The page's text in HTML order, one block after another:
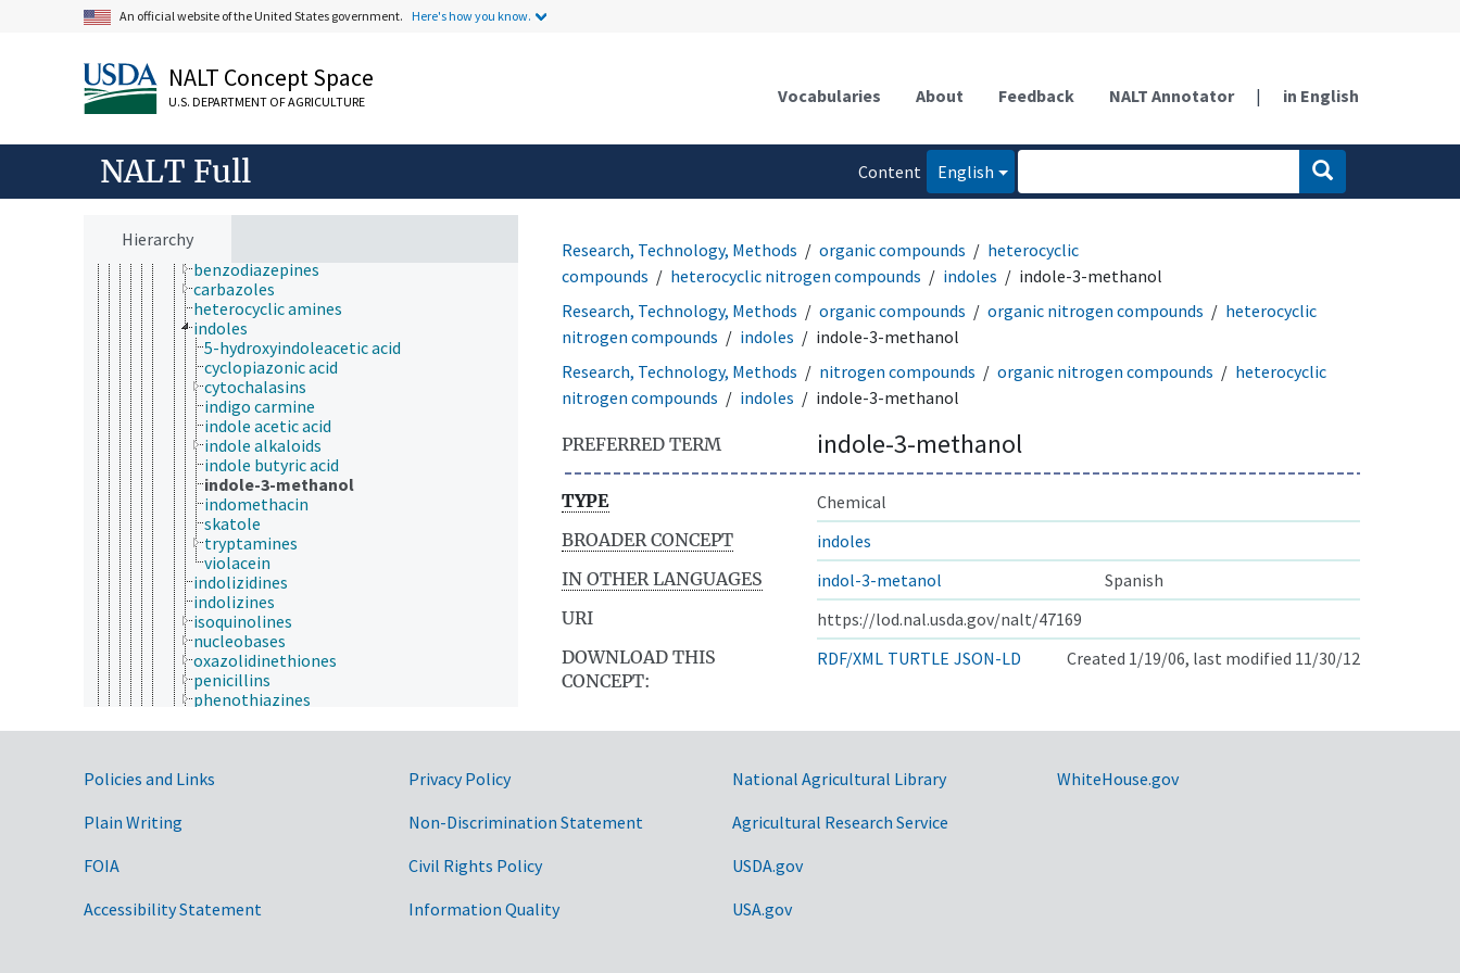
An official website of the United States government. Here's how you know.
NALT Concept Space
U.S. DEPARTMENT OF AGRICULTURE Vocabularies About Feedback NALT Annotator | in English
NALT Full
Content
English
Hierarchy
amidines
azo compounds
diazo compounds
diazonium compounds
heterocyclic nitrogen compounds
acridines
azirines
benzodiazepines
carbazoles
heterocyclic amines
indoles
5-hydroxyindoleacetic acid
cyclopiazonic acid
cytochalasins
indigo carmine
indole acetic acid
indole alkaloids
indole butyric acid
indole-3-methanol
indomethacin
skatole
tryptamines
violacein
indolizidines
indolizines
isoquinolines
nucleobases
oxazolidinethiones
penicillins
phenothiazines
porphyrins
pyridazines
tetrazolium compounds
Research, Technology, Methods organic compounds
heterocyclic
compounds
heterocyclic nitrogen compounds indoles
indole-3-methanol
Research, Technology, Methods
organic compounds organic nitrogen compounds
heterocyclic
nitrogen compounds
indoles
indole-3-methanol
Research, Technology, Methods
nitrogen compounds organic nitrogen compounds
heterocyclic
nitrogen compounds
indoles indole-3-methanol
PREFERRED TERM indole-3-methanol
TYPE
Chemical
BROADER CONCEPT
indoles
IN OTHER LANGUAGES
indol-3-metanol
Spanish
URI
https://lod.nal.usda.gov/nalt/47169
DOWNLOAD THIS
CONCEPT:
RDF/XML TURTLE JSON-LD Created 1/19/06, last modified 11/30/12
Government Links
Policies and Links
Plain Writing
FOIA
Accessibility Statement
Privacy Policy
Non-Discrimination Statement
Civil Rights Policy
Information Quality
National Agricultural Library
Agricultural Research Service
USDA.gov
USA.gov
WhiteHouse.gov